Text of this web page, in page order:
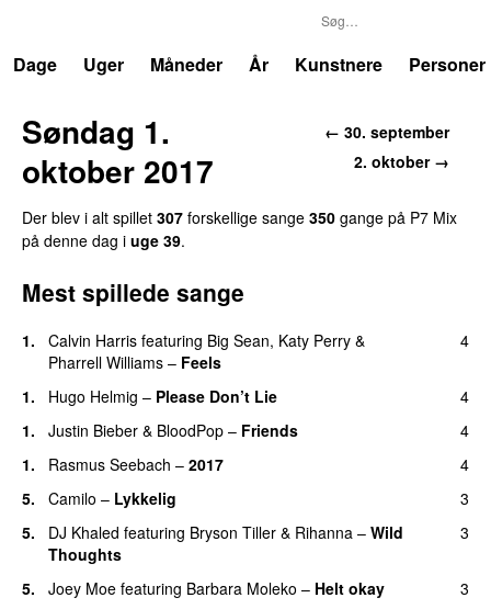
Dage
Uger Måneder År Kunstnere Personer
← 30. september
2. oktober→
Søndag 1.
oktober 2017
Der blev i alt spillet 307 forskellige sange 350 gange på P7 Mix
på denne dag i uge 39.
Mest spillede sange
1. Calvin Harris featuring Big Sean, Katy Perry &
Pharrell Williams – Feels
4
1. Hugo Helmig – Please Don’t Lie
4
1. Justin Bieber & BloodPop – Friends
4
1. Rasmus Seebach – 2017
4
5. Camilo – Lykkelig
3
5. DJ Khaled featuring Bryson Tiller & Rihanna – Wild
Thoughts
3
5. Joey Moe featuring Barbara Moleko – Helt okay
3